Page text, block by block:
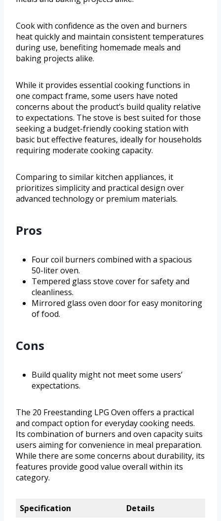
Cook with confidence as the oven and burners
heat quickly and maintain consistent temperatures
during use, benefiting homemade meals and
baking projects alike.
While it provides essential cooking functions in
one compact frame, some users have noted
concerns about the product’s build quality relative
to expectations. The stove is best suited for those
seeking a budget-friendly cooking station with
basic but effective features, ideally for households
requiring moderate cooking capacity.
Comparing to similar kitchen appliances, it
prioritizes simplicity and practical design over
advanced technology or premium materials.
Pros
Four coil burners combined with a spacious
50-liter oven.
Tempered glass stove cover for safety and
cleanliness.
Mirrored glass oven door for easy monitoring
of food.
Cons
Build quality might not meet some users’
expectations.
The 20 Freestanding LPG Oven offers a practical
and compact option for everyday cooking needs.
Its combination of burners and oven capacity suits
users aiming for convenience in meal preparation.
While there are some concerns about durability, its
features provide good value overall within its
category.
Specification
Details